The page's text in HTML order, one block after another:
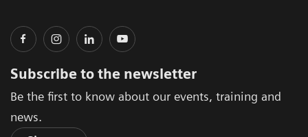
Subscribe to the newsletter
Be the first to know about our events, training and
news.